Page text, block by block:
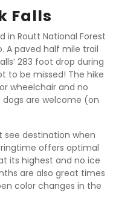
Falls
in Routt National Forest
A paved half mile trail
283 foot drop during
to be missed! The hike
wheelchair and no
dogs are welcome (on
see destination when
offers optimal
its highest and no ice
are also great times
color changes in the